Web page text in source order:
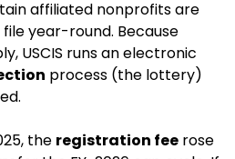
year-round. Because
process (the lottery)
the registration fee rose